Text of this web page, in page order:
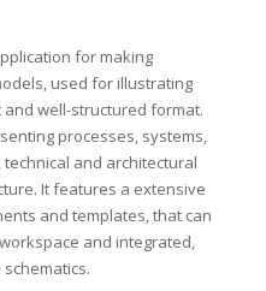
for making
used for illustrating
well-structured format.
processes, systems,
and architectural
It features a extensive
and templates, that can
and integrated,